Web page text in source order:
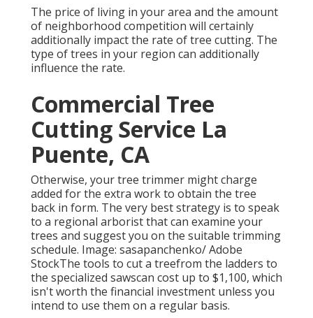
The price of living in your area and the amount
of neighborhood competition will certainly
additionally impact the rate of tree cutting. The
type of trees in your region can additionally
influence the rate.
Commercial Tree
Cutting Service La
Puente, CA
Otherwise, your tree trimmer might charge
added for the extra work to obtain the tree
back in form. The very best strategy is to speak
to a regional arborist that can examine your
trees and suggest you on the suitable trimming
schedule. Image: sasapanchenko/ Adobe
StockThe tools to cut a treefrom the ladders to
the specialized sawscan cost up to $1,100, which
isn't worth the financial investment unless you
intend to use them on a regular basis.